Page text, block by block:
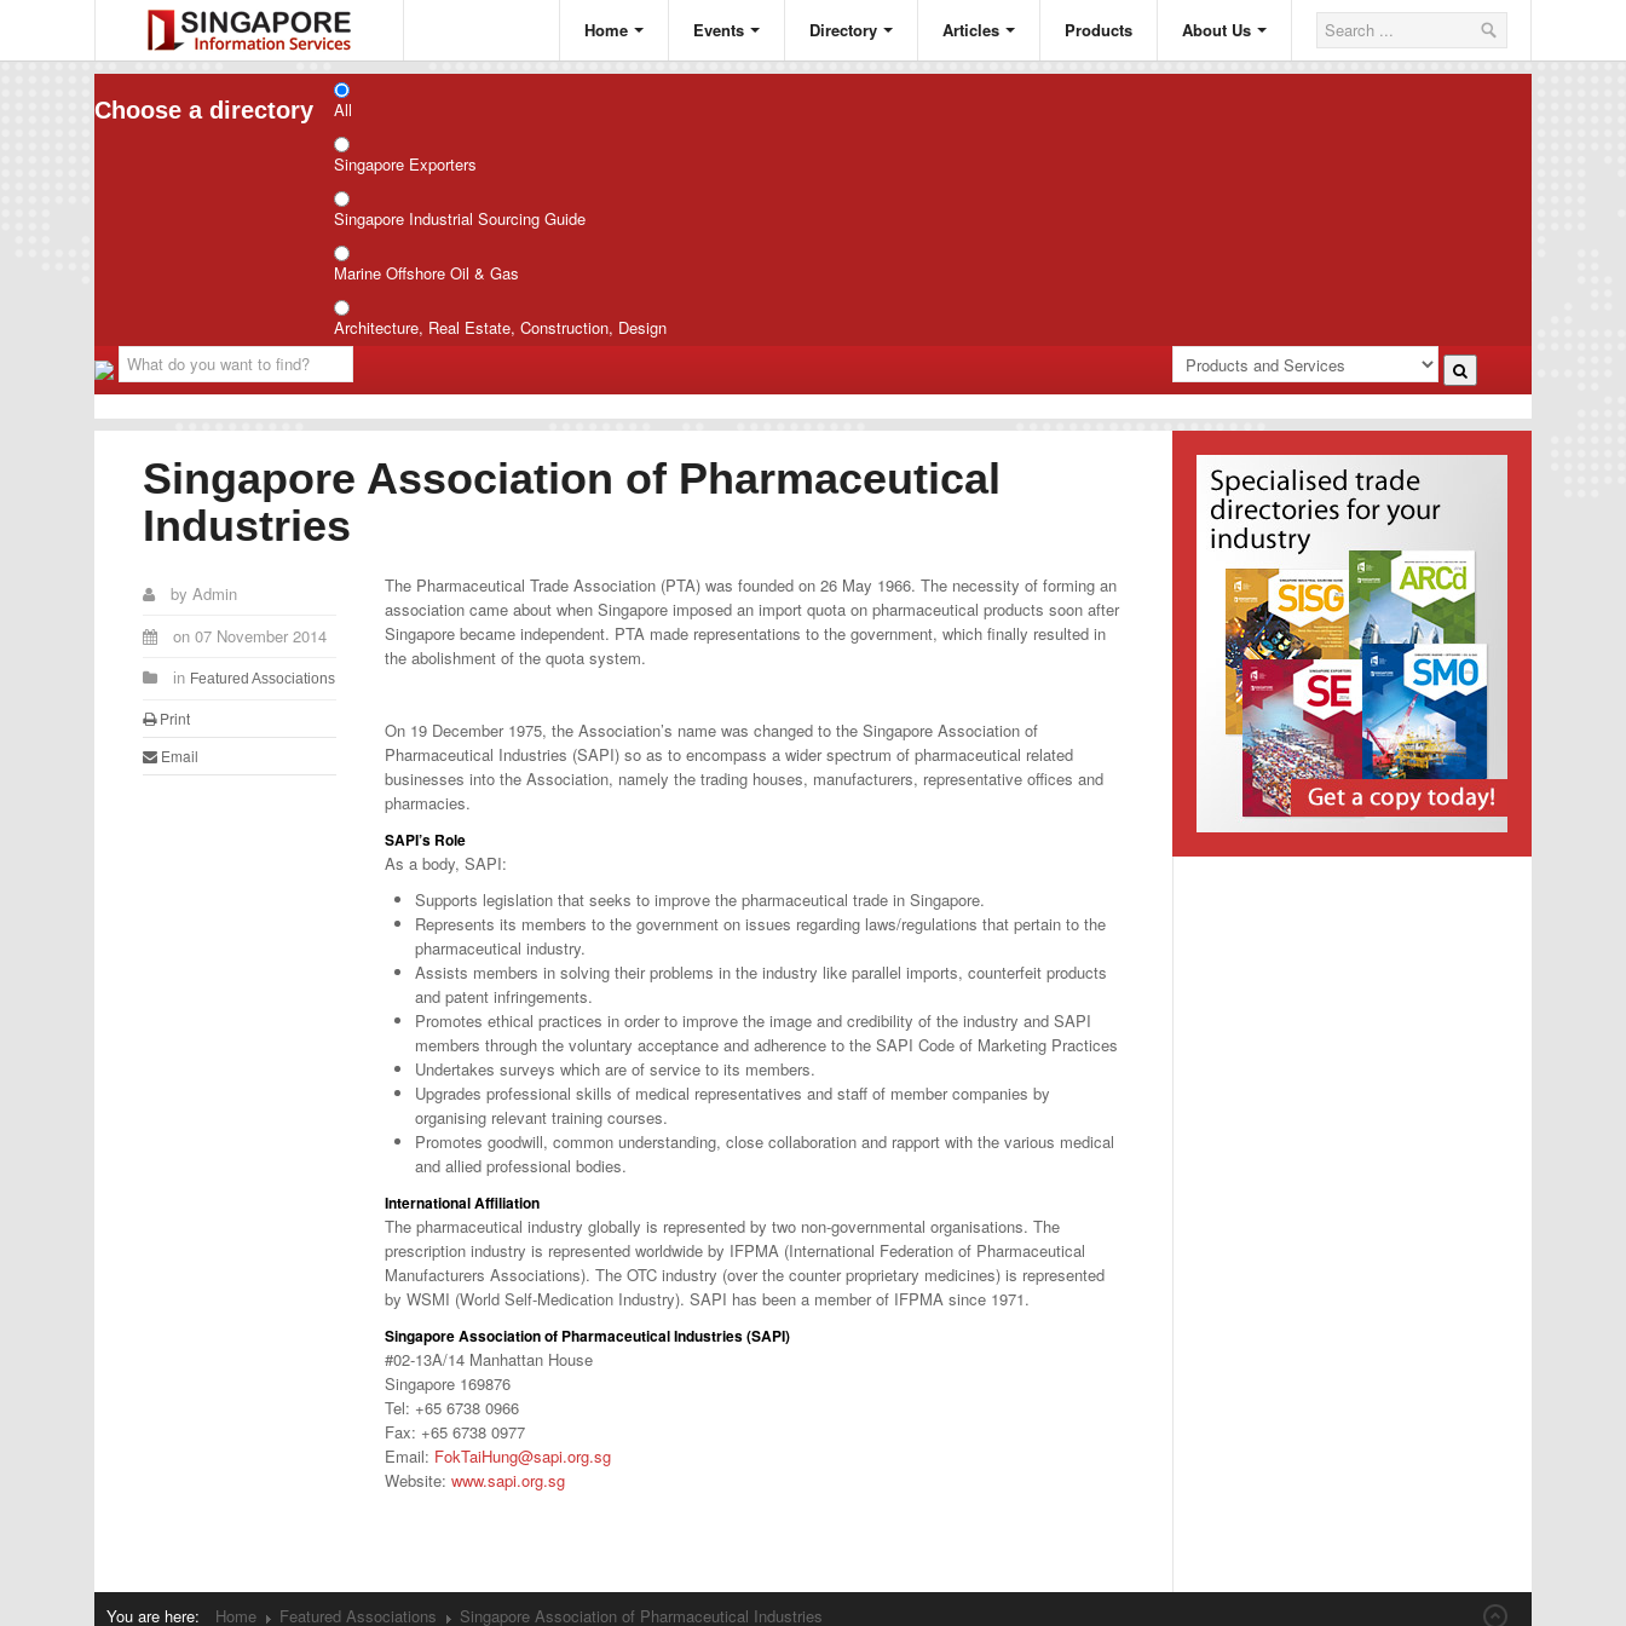
Home Events Directory Articles Products About Us
Choose a directory All
Singapore Exporters
Singapore Industrial Sourcing Guide
Marine Offshore Oil & Gas
Architecture, Real Estate, Construction, Design
Singapore Association of Pharmaceutical
Industries
by Admin
on 07 November 2014
in Featured Associations
Print
Email
The Pharmaceutical Trade Association (PTA) was founded on 26 May 1966. The necessity of forming an
association came about when Singapore imposed an import quota on pharmaceutical products soon after
Singapore became independent. PTA made representations to the government, which finally resulted in
the abolishment of the quota system.
On 19 December 1975, the Association’s name was changed to the Singapore Association of
Pharmaceutical Industries (SAPI) so as to encompass a wider spectrum of pharmaceutical related
businesses into the Association, namely the trading houses, manufacturers, representative offices and
pharmacies.
SAPI’s Role
As a body, SAPI:
Supports legislation that seeks to improve the pharmaceutical trade in Singapore.
Represents its members to the government on issues regarding laws/regulations that pertain to the
pharmaceutical industry.
Assists members in solving their problems in the industry like parallel imports, counterfeit products
and patent infringements.
Promotes ethical practices in order to improve the image and credibility of the industry and SAPI
members through the voluntary acceptance and adherence to the SAPI Code of Marketing Practices
Undertakes surveys which are of service to its members.
Upgrades professional skills of medical representatives and staff of member companies by
organising relevant training courses.
Promotes goodwill, common understanding, close collaboration and rapport with the various medical
and allied professional bodies.
International Affiliation
The pharmaceutical industry globally is represented by two non-governmental organisations. The
prescription industry is represented worldwide by IFPMA (International Federation of Pharmaceutical
Manufacturers Associations). The OTC industry (over the counter proprietary medicines) is represented
by WSMI (World Self-Medication Industry). SAPI has been a member of IFPMA since 1971.
Singapore Association of Pharmaceutical Industries (SAPI)
#02-13A/14 Manhattan House
Singapore 169876
Tel: +65 6738 0966
Fax: +65 6738 0977
Email: FokTaiHung@sapi.org.sg
Website: www.sapi.org.sg
You are here: Home Featured Associations Singapore Association of Pharmaceutical Industries